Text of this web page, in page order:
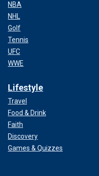
NBA
NHL
Golf
Tennis
UFC
WWE
Lifestyle
Travel
Food & Drink
Faith
Discovery
Games & Quizzes